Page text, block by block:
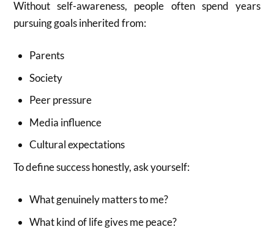
Without self-awareness, people often spend years
pursuing goals inherited from:
Parents
Society
Peer pressure
Media influence
Cultural expectations
To define success honestly, ask yourself:
What genuinely matters to me?
What kind of life gives me peace?